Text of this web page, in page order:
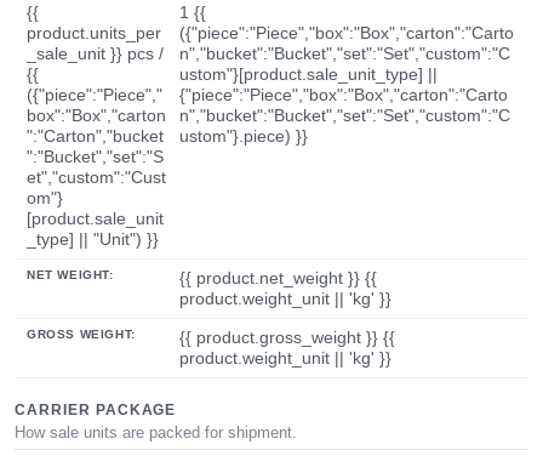
{{
product.units_per
_sale_unit }} pcs /
{{
({"piece":"Piece","
box":"Box","carton
":"Carton","bucket
":"Bucket","set":"S
et","custom":"Cust
om"}
[product.sale_unit
_type] || "Unit") }}
1 {{
({"piece":"Piece","box":"Box","carton":"Carto
n","bucket":"Bucket","set":"Set","custom":"C
ustom"}[product.sale_unit_type] ||
{"piece":"Piece","box":"Box","carton":"Carto
n","bucket":"Bucket","set":"Set","custom":"C
ustom"}.piece) }}
NET WEIGHT:
{{ product.net_weight }} {{
product.weight_unit || 'kg' }}
GROSS WEIGHT:
{{ product.gross_weight }} {{
product.weight_unit || 'kg' }}
CARRIER PACKAGE
How sale units are packed for shipment.